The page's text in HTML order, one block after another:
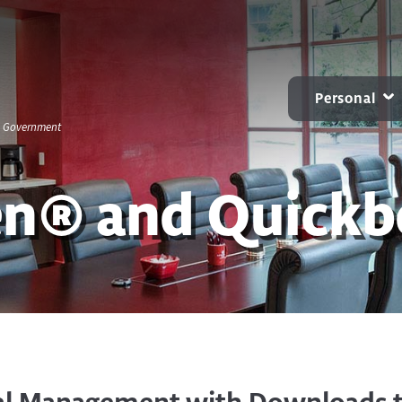
Personal
ACCOUNTS
Personal
Benchmark NOW
Savings
CDs
CARD CENTER
Contactless Debit Cards
Chip Credit Cards
Zelle®
Online Banking
Mobile Banking
Small Business Bill Pay
Account Alerts and
Notifications
and